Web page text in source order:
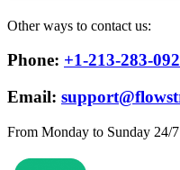
Other ways to contact us:
Phone: +1-213-283-
Email:
From Monday to Sunday 24/7